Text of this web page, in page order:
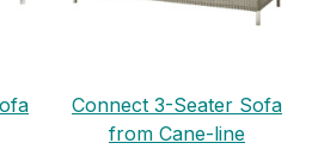
Connect 3-Seater Sofa
from Cane-line